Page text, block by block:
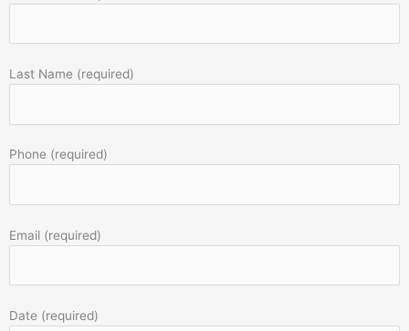
Last Name (required)
Phone (required)
Email (required)
Date (required)